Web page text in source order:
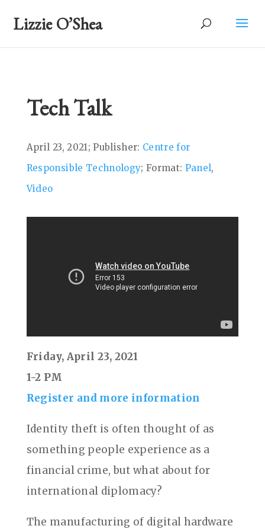
Lizzie O’Shea
Tech Talk
April 23, 2021; Publisher: Centre for
Responsible Technology; Format: Panel,
Video
Friday, April 23, 2021
1-2 PM
Register and more information
Identity theft is often thought of as
something people experience as a
financial crime, but what about for
international diplomacy?
The manufacturing of digital hardware